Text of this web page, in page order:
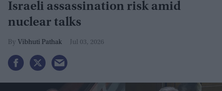
Israeli assassination risk amid
nuclear talks
Vibhuti Pathak Jul 03, 2026